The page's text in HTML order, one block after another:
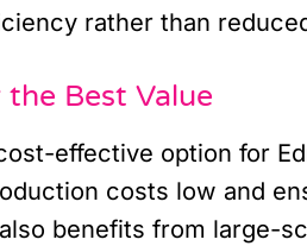
rather than
Best Value
effective option for
costs low and
benefits from large-